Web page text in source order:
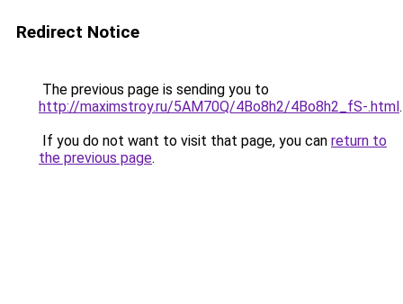
Redirect Notice
The previous page is sending you to
http://maximstroy.ru/5AM70Q/4Bo8h2/4Bo8h2_fS-.html.
If you do not want to visit that page, you can return to
the previous page.